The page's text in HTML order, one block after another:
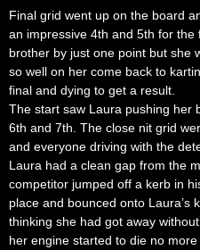
Final grid went up on the board
an impressive 4th and 5th for
brother by just one point but she
so well on her come back to
final and dying to get a result.
The start saw Laura pushing her
6th and 7th. The close nit grid
and everyone driving with the
Laura had a clean gap from the
competitor jumped off a kerb in
place and bounced onto Laura’s
thinking she had got away
her engine started to die no